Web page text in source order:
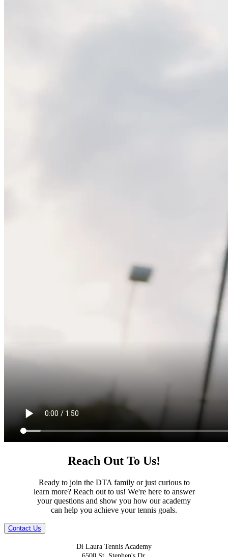
Reach Out To Us!
Ready to join the DTA family or just curious to
learn more? Reach out to us! We're here to answer
your questions and show you how our academy
can help you achieve your tennis goals.
Contact Us
Di Laura Tennis Academy